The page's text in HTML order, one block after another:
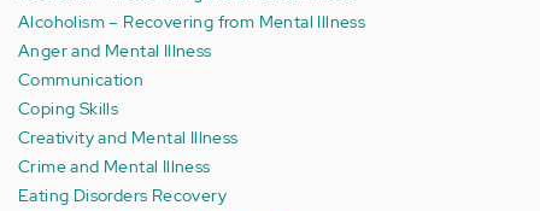
Alcoholism – Recovering from Mental Illness
Anger and Mental Illness
Communication
Coping Skills
Creativity and Mental Illness
Crime and Mental Illness
Eating Disorders Recovery